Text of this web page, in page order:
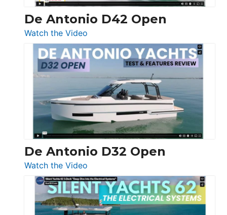
De Antonio D42 Open
Watch the Video
De
Antonio
D42
Open
De Antonio D32 Open
Watch the Video
De
Antonio
D32